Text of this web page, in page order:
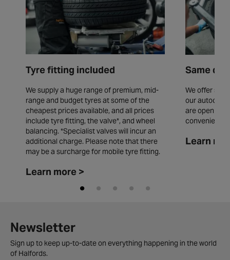
Tyre fitting included
We supply a huge range of premium, mid-
range and budget tyres at some of the
cheapest prices available, and all prices
include tyre fitting, the valve*, and wheel
balancing. *Specialist valves will incur an
additional charge. Please note that there
may be a surcharge for mobile tyre fitting.
Learn more >
Same
We offer
our
are open
convenience.
Learn
Newsletter
Sign up to keep up-to-date on everything happening in the world
of Halfords.